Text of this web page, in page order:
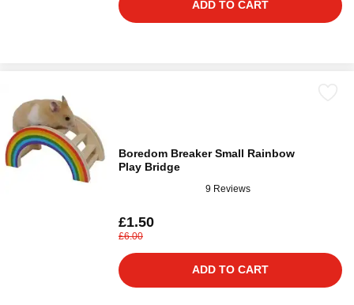
ADD TO CART
Boredom Breaker Small Rainbow
Play Bridge
9 Reviews
£1.50
£6.00
ADD TO CART